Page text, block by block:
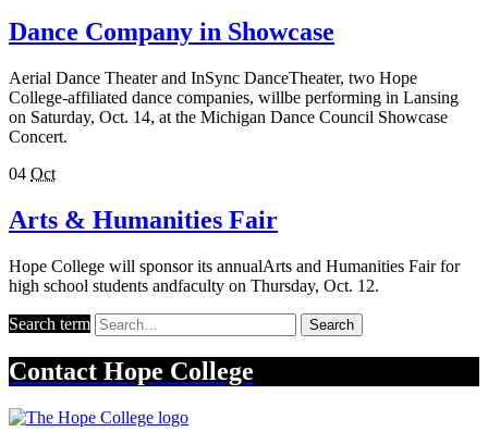
Dance Company in Showcase
Aerial Dance Theater and InSync DanceTheater, two Hope
College-affiliated dance companies, willbe performing in Lansing
on Saturday, Oct. 14, at the Michigan Dance Council Showcase
Concert.
04 Oct
Arts & Humanities Fair
Hope College will sponsor its annualArts and Humanities Fair for
high school students andfaculty on Thursday, Oct. 12.
Search term Search
Contact Hope College